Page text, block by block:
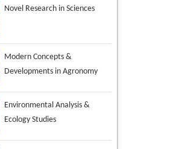
Novel Research in Sciences
Modern Concepts &
Developments in Agronomy
Environmental Analysis &
Ecology Studies